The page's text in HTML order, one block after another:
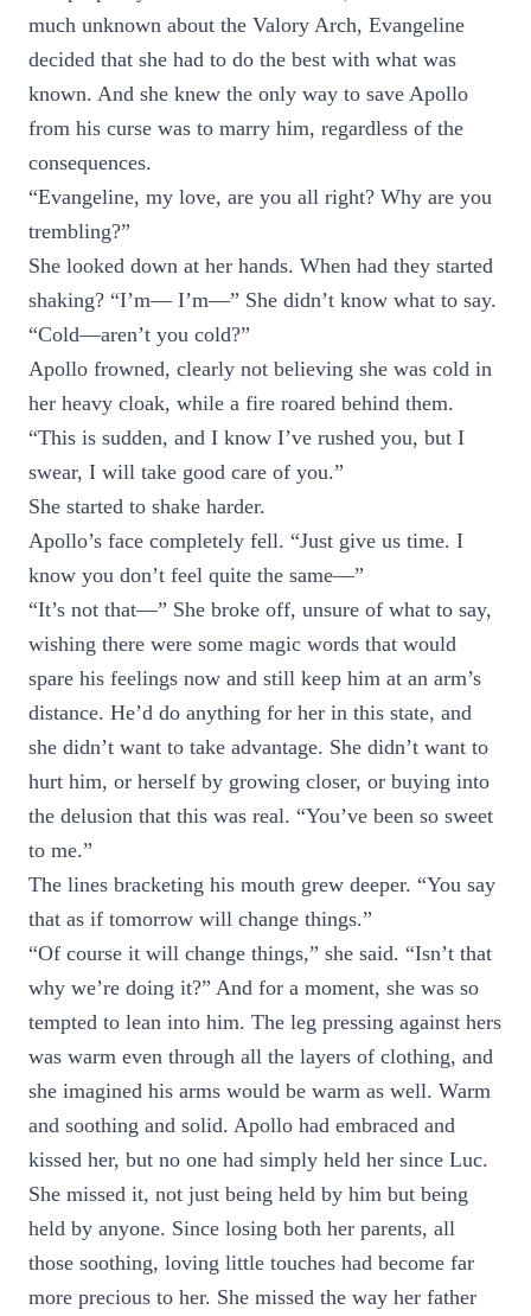
much unknown about the Valory Arch, Evangeline
decided that she had to do the best with what was
known. And she knew the only way to save Apollo
from his curse was to marry him, regardless of the
consequences.
“Evangeline, my love, are you all right? Why are you
trembling?”
She looked down at her hands. When had they started
shaking? “I’m— I’m—” She didn’t know what to say.
“Cold—aren’t you cold?”
Apollo frowned, clearly not believing she was cold in
her heavy cloak, while a fire roared behind them.
“This is sudden, and I know I’ve rushed you, but I
swear, I will take good care of you.”
She started to shake harder.
Apollo’s face completely fell. “Just give us time. I
know you don’t feel quite the same—”
“It’s not that—” She broke off, unsure of what to say,
wishing there were some magic words that would
spare his feelings now and still keep him at an arm’s
distance. He’d do anything for her in this state, and
she didn’t want to take advantage. She didn’t want to
hurt him, or herself by growing closer, or buying into
the delusion that this was real. “You’ve been so sweet
to me.”
The lines bracketing his mouth grew deeper. “You say
that as if tomorrow will change things.”
“Of course it will change things,” she said. “Isn’t that
why we’re doing it?” And for a moment, she was so
tempted to lean into him. The leg pressing against hers
was warm even through all the layers of clothing, and
she imagined his arms would be warm as well. Warm
and soothing and solid. Apollo had embraced and
kissed her, but no one had simply held her since Luc.
She missed it, not just being held by him but being
held by anyone. Since losing both her parents, all
those soothing, loving little touches had become far
more precious to her. She missed the way her father